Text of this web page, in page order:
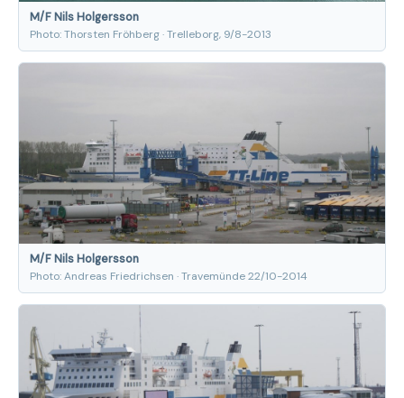
M/F Nils Holgersson
Photo: Thorsten Fröhberg · Trelleborg, 9/8-2013
M/F Nils Holgersson
Photo: Andreas Friedrichsen · Travemünde 22/10-2014